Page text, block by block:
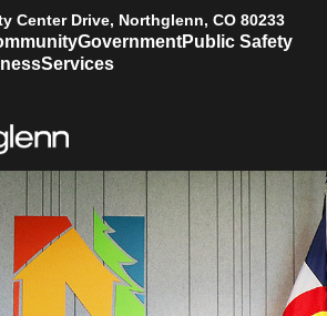
Center Drive, Northglenn, CO 80233
GovernmentPublic Safety
Services